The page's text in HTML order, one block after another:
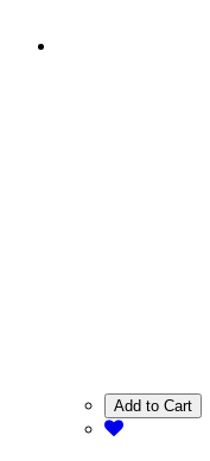
Add to Cart